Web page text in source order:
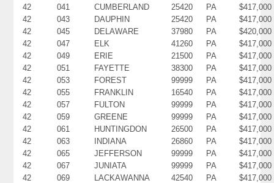
42
041 CUMBERLAND 25420 PA
$417,000
42
043 DAUPHIN 25420 PA
$417,000
42
045 DELAWARE 37980 PA
$420,000
42
047 ELK 41260 PA
$417,000
42
049 ERIE 21500 PA
$417,000
42
051 FAYETTE 38300 PA
$417,000
42
053 FOREST 99999 PA
$417,000
42
055 FRANKLIN 16540 PA
$417,000
42
057 FULTON 99999 PA
$417,000
42
059 GREENE 99999 PA
$417,000
42
061 HUNTINGDON 26500 PA
$417,000
42
063 INDIANA 26860 PA
$417,000
42
065 JEFFERSON 99999 PA
$417,000
42
067 JUNIATA 99999 PA
$417,000
42
069 LACKAWANNA 42540 PA
$417,000